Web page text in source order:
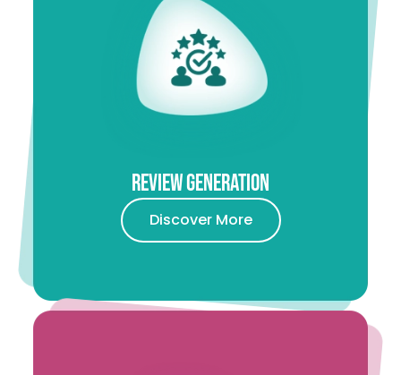
Review Generation
Discover More